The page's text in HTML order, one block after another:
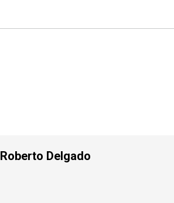
Roberto Delgado